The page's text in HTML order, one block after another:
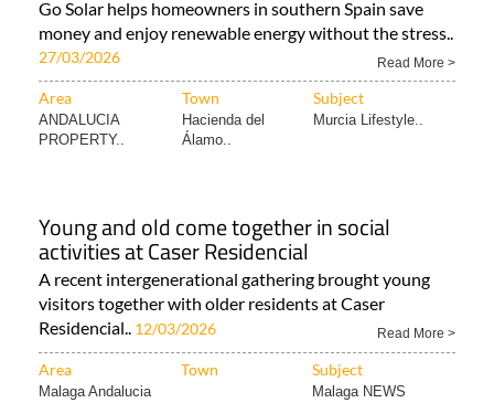
Go Solar helps homeowners in southern Spain save
money and enjoy renewable energy without the stress..
27/03/2026 Read More >
Area Town Subject
ANDALUCIA
PROPERTY..
Hacienda del
Álamo..
Murcia Lifestyle..
Young and old come together in social
activities at Caser Residencial
A recent intergenerational gathering brought young
visitors together with older residents at Caser
Residencial.. 12/03/2026 Read More >
Area Town Subject
Malaga Andalucia Malaga NEWS